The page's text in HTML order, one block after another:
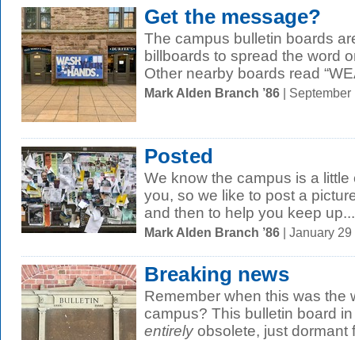
Get the message?
The campus bulletin boards
billboards to spread the word
Other nearby boards read
Mark Alden Branch ’86 |
Posted
We know the campus is a
you, so we like to post a
and then to help you keep
Mark Alden Branch ’86 | January
Breaking news
Remember when this was the
campus? This bulletin board
entirelyobsolete, just dormant